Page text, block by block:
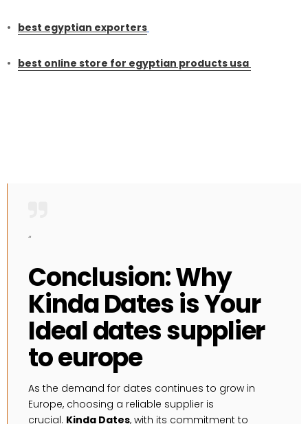
best egyptian exporters
best online store for egyptian products usa
“
Conclusion: Why
Kinda Dates is Your
Ideal dates supplier
to europe
As the demand for dates continues to grow in
Europe, choosing a reliable supplier is
crucial. Kinda Dates, with its commitment to